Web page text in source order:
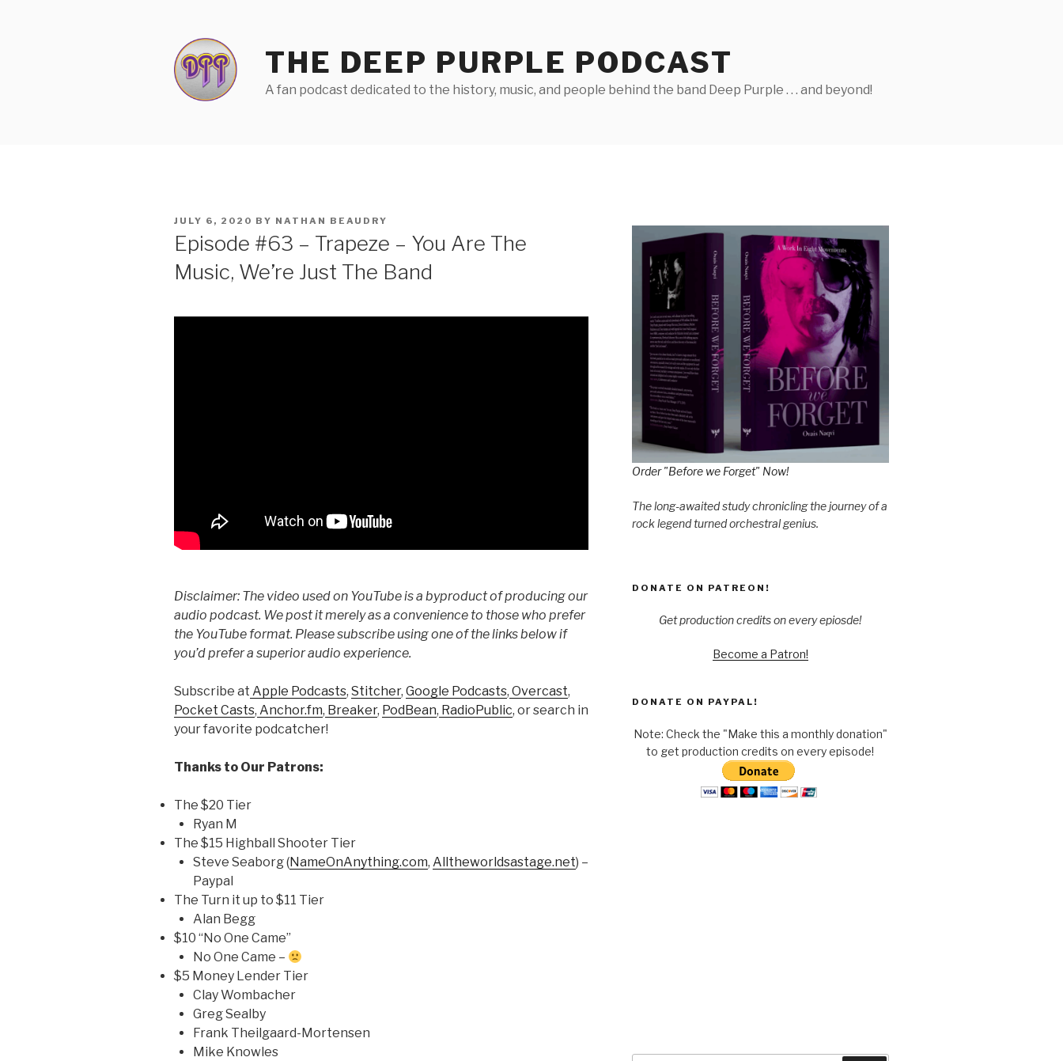
THE DEEP PURPLE PODCAST
A fan podcast dedicated to the history, music, and people behind the band Deep Purple . . . and beyond!
POSTED
JULY 6, 2020 BY NATHAN BEAUDRY
Episode #63 – Trapeze – You Are The
Music, We’re Just The Band
Disclaimer: The video used on YouTube is a byproduct of producing our
audio podcast. We post it merely as a convenience to those who prefer
the YouTube format. Please subscribe using one of the links below if
you’d prefer a superior audio experience.
Subscribe at Apple Podcasts, Stitcher, Google Podcasts, Overcast,
Pocket Casts, Anchor.fm, Breaker, PodBean, RadioPublic, or search in
your favorite podcatcher!
Thanks to Our Patrons:
The $20 Tier
Ryan M
The $15 Highball Shooter Tier
Steve Seaborg (NameOnAnything.com, Alltheworldsastage.net) –
Paypal
The Turn it up to $11 Tier
Alan Begg
$10 “No One Came”
No One Came –
$5 Money Lender Tier
Clay Wombacher
Greg Sealby
Frank Theilgaard-Mortensen
Mike Knowles
Order "Before we Forget" Now!
The long-awaited study chronicling the journey of a
rock legend turned orchestral genius.
DONATE ON PATREON!
Get production credits on every epiosde!
Become a Patron!
DONATE ON PAYPAL!
Note: Check the "Make this a monthly donation"
to get production credits on every episode!